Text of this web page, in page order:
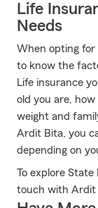
Life
Needs
When opting for
to know the
Life insurance
old you are,
weight and
Ardit Bita, you
depending on
To explore State
touch with Ardit